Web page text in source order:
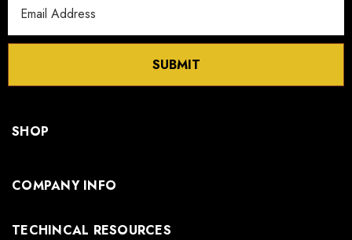
Address
SUBMIT
SHOP
COMPANY INFO
TECHINCAL RESOURCES